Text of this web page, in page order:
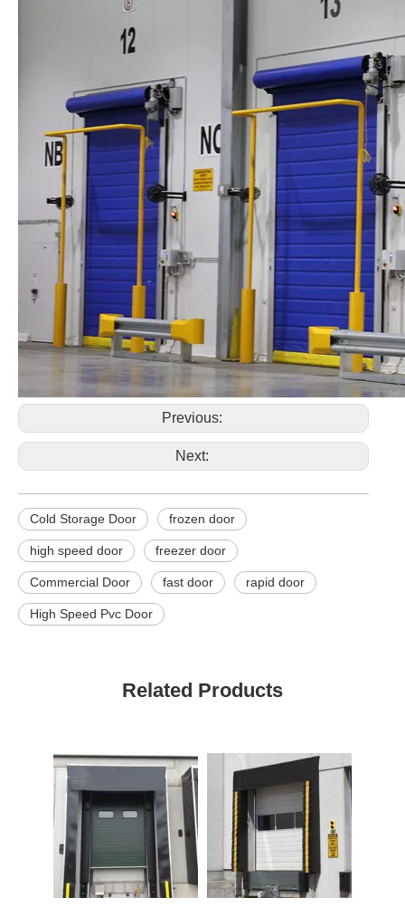
Previous:
Next:
Cold Storage Door frozen door
high speed door freezer door
Commercial Door fast door rapid door
High Speed Pvc Door
Related Products